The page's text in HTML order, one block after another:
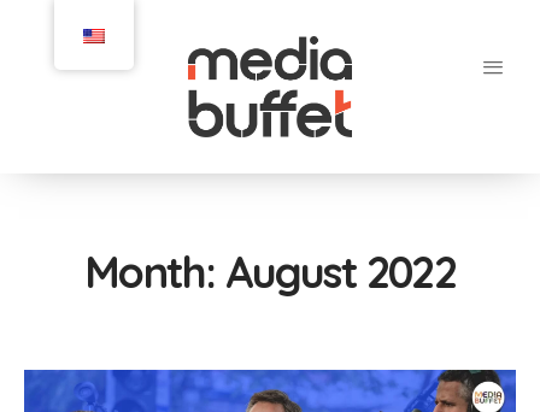
Month: August 2022